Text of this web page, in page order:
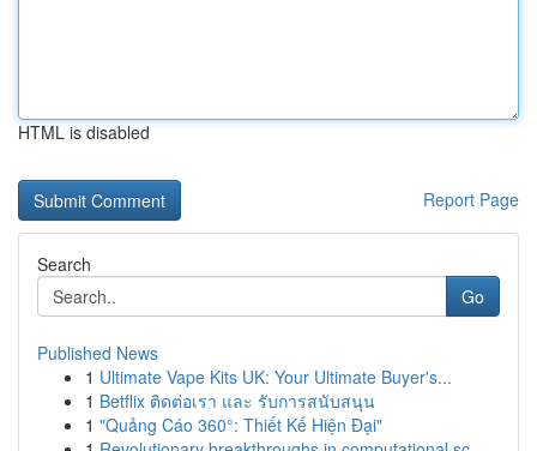
HTML is disabled
Report Page
Search
Go
Published News
1 Ultimate Vape Kits UK: Your Ultimate Buyer's...
1 Betflix ติดต่อเรา และ รับการสนับสนุน
1 "Quảng Cáo 360°: Thiết Kế Hiện Đại"